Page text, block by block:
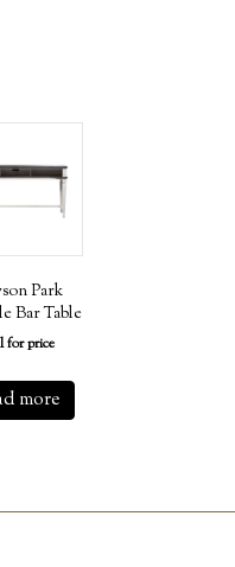
Park
Bar Table
for price
more